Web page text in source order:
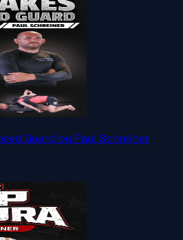
Guard by Paul Schreiner